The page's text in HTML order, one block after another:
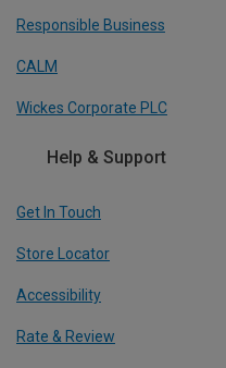
Responsible Business
CALM
Wickes Corporate PLC
Help & Support
Get In Touch
Store Locator
Accessibility
Rate & Review